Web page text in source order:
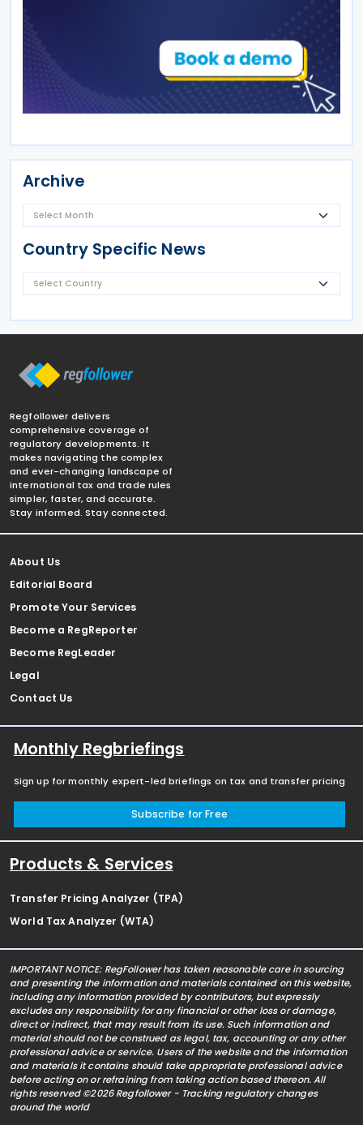
Archive
Country Specific News
Regfollower delivers
comprehensive coverage of
regulatory developments. It
makes navigating the complex
and ever-changing landscape of
international tax and trade rules
simpler, faster, and accurate.
Stay informed. Stay connected.
About Us
Editorial Board
Promote Your Services
Become a RegReporter
Become RegLeader
Legal
Contact Us
Monthly Regbriefings
Sign up for monthly expert-led briefings on tax and transfer pricing
Subscribe for Free
Products & Services
Transfer Pricing Analyzer (TPA)
World Tax Analyzer (WTA)
IMPORTANT NOTICE: RegFollower has taken reasonable care in sourcing
and presenting the information and materials contained on this website,
including any information provided by contributors, but expressly
excludes any responsibility for any financial or other loss or damage,
direct or indirect, that may result from its use. Such information and
material should not be construed as legal, tax, accounting or any other
professional advice or service. Users of the website and the information
and materials it contains should take appropriate professional advice
before acting on or refraining from taking action based thereon. All
rights reserved ©2026 Regfollower - Tracking regulatory changes
around the world